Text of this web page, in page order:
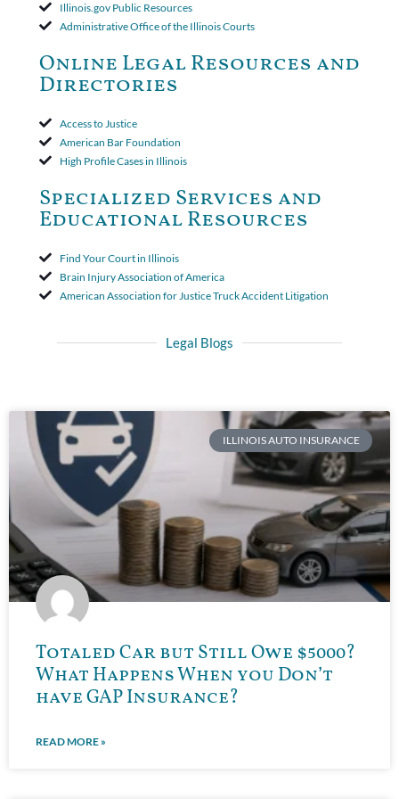
court found that a letter from the insured's attorney to the
insurer wasn't a valid arbitration demand nor a proof of loss to
period. The court's decision was affirmed.
Illinois.gov Public Resources
Administrative Office of the Illinois Courts
Online Legal Resources and
Directories
Access to Justice
American Bar Foundation
High Profile Cases in Illinois
Specialized Services and
Educational Resources
Find Your Court in Illinois
Brain Injury Association of America
American Association for Justice Truck Accident Litigation
Legal Blogs
ILLINOIS AUTO INSURANCE
Totaled Car but Still Owe $5000?
What Happens When you Don’t
have GAP Insurance?
READ MORE »